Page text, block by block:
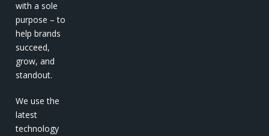
with a sole
purpose – to
help brands
succeed,
grow, and
standout.
We use the
latest
technology